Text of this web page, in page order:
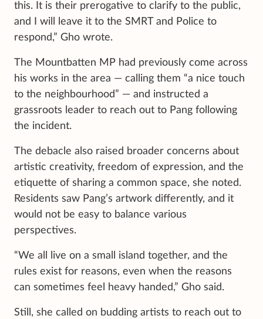
this. It is their prerogative to clarify to the public,
and I will leave it to the SMRT and Police to
respond,” Gho wrote.
The Mountbatten MP had previously come across
his works in the area — calling them “a nice touch
to the neighbourhood” — and instructed a
grassroots leader to reach out to Pang following
the incident.
The debacle also raised broader concerns about
artistic creativity, freedom of expression, and the
etiquette of sharing a common space, she noted.
Residents saw Pang’s artwork differently, and it
would not be easy to balance various
perspectives.
“We all live on a small island together, and the
rules exist for reasons, even when the reasons
can sometimes feel heavy handed,” Gho said.
Still, she called on budding artists to reach out to